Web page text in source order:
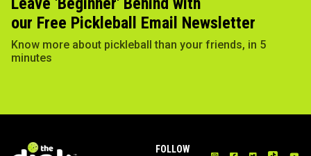
our Free Pickleball Email Newsletter
Know more about pickleball than your friends, in 5
minutes
FOLLOW